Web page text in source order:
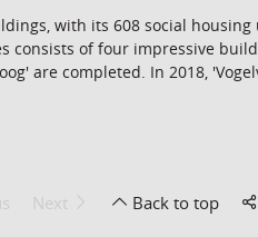
with its 608 social
consists of four impressive
are completed. In 2018,
Next Back to top